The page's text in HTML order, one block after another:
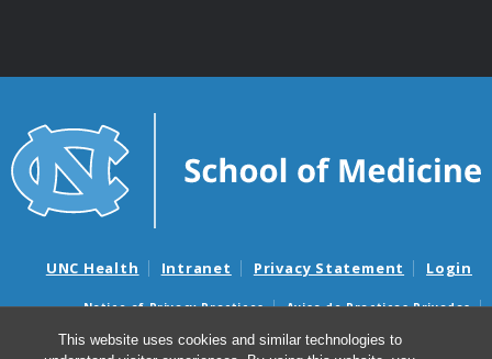
This website uses cookies and similar technologies to
UNC Health Intranet Privacy Statement Login
Notice of Privacy Practices
Aviso de Practicas Privadas
Nondiscrimination Notice
Aviso de no Discriminacion